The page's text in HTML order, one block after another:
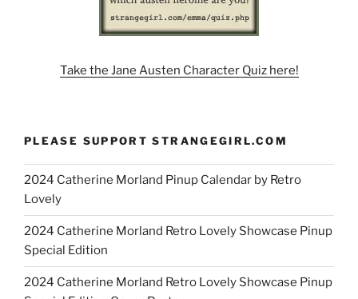
Take the Jane Austen Character Quiz here!
PLEASE SUPPORT STRANGEGIRL.COM
2024 Catherine Morland Pinup Calendar by Retro
Lovely
2024 Catherine Morland Retro Lovely Showcase Pinup
Special Edition
2024 Catherine Morland Retro Lovely Showcase Pinup